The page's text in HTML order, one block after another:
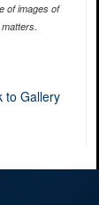
of images of
to Gallery